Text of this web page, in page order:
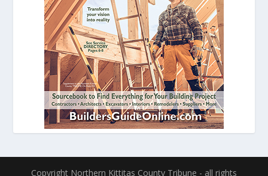
Copyright Northern Kittitas County Tribune - all rights